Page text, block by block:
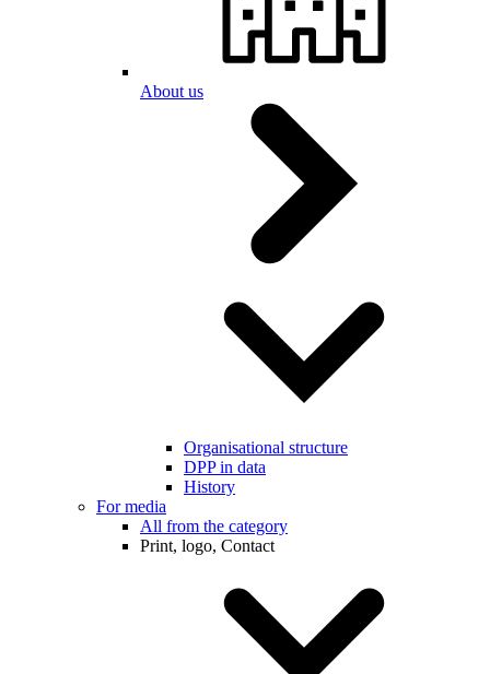
About us
Organisational structure
DPP in data
History
For media
All from the category
Print, logo, Contact